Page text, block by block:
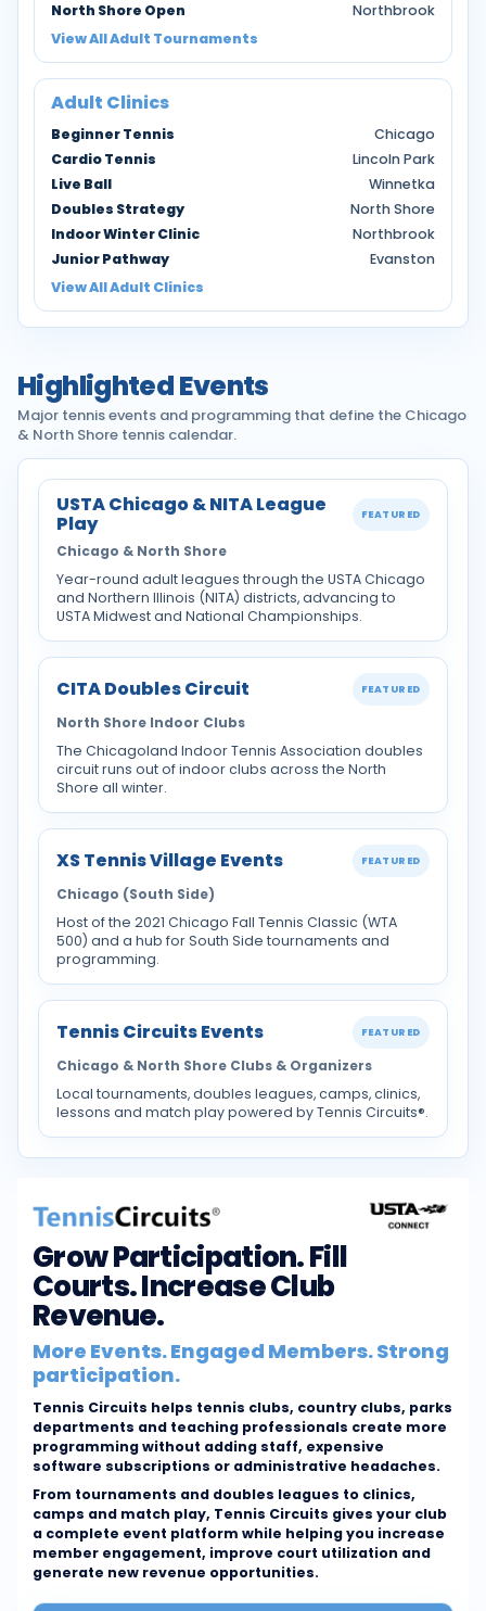
North Shore Open
Northbrook
View All Adult Tournaments
Adult Clinics
Beginner Tennis
Chicago
Cardio Tennis
Lincoln Park
Live Ball
Winnetka
Doubles Strategy
North Shore
Indoor Winter Clinic
Northbrook
Junior Pathway
Evanston
View All Adult Clinics
Highlighted Events
Major tennis events and programming that define the Chicago
& North Shore tennis calendar.
USTA Chicago & NITA League
Play FEATURED
Chicago & North Shore
Year-round adult leagues through the USTA Chicago
and Northern Illinois (NITA) districts, advancing to
USTA Midwest and National Championships.
CITA Doubles Circuit FEATURED
North Shore Indoor Clubs
The Chicagoland Indoor Tennis Association doubles
circuit runs out of indoor clubs across the North
Shore all winter.
XS Tennis Village Events FEATURED
Chicago (South Side)
Host of the 2021 Chicago Fall Tennis Classic (WTA
500) and a hub for South Side tournaments and
programming.
Tennis Circuits Events FEATURED
Chicago & North Shore Clubs & Organizers
Local tournaments, doubles leagues, camps, clinics,
lessons and match play powered by Tennis Circuits®.
Grow Participation. Fill
Courts. Increase Club
Revenue.
More Events. Engaged Members. Strong
participation.
Tennis Circuits helps tennis clubs, country clubs, parks
departments and teaching professionals create more
programming without adding staff, expensive
software subscriptions or administrative headaches.
From tournaments and doubles leagues to clinics,
camps and match play, Tennis Circuits gives your club
a complete event platform while helping you increase
member engagement, improve court utilization and
generate new revenue opportunities.